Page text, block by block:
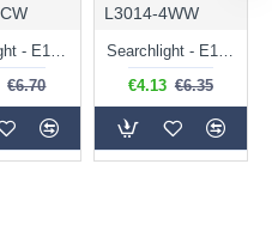
Searchlight - E14 Natural White Dimmable Clear Candle Bulb 4W - 372 lm
€6.70
L3014-4WW
Searchlight - E14 Dimmable Clear Golf Ball Bulb 4W - 366 lm
€4.13 €6.35